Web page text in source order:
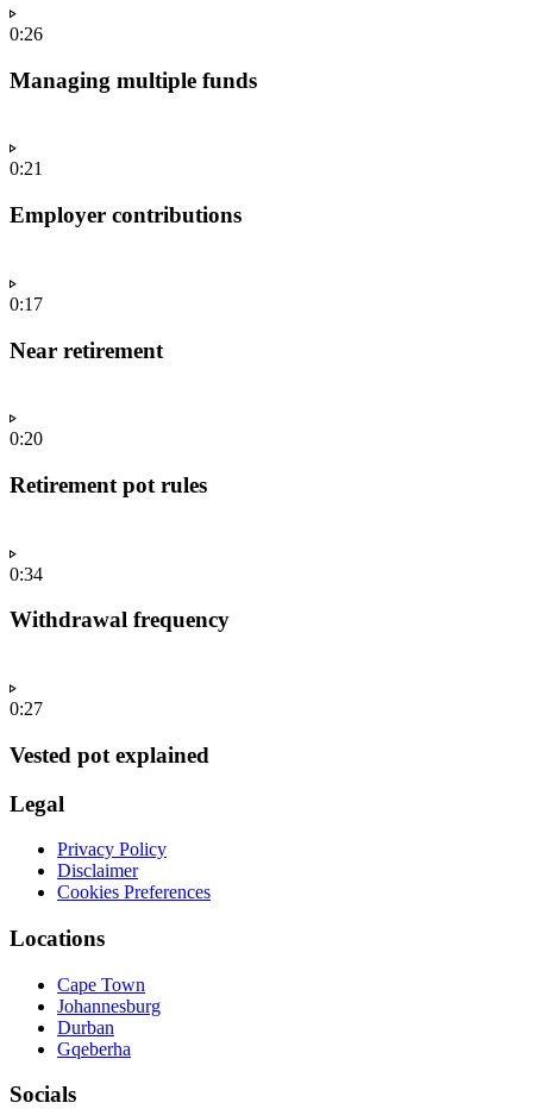
0:26
Managing multiple funds
0:21
Employer contributions
0:17
Near retirement
0:20
Retirement pot rules
0:34
Withdrawal frequency
0:27
Vested pot explained
Legal
Privacy Policy
Disclaimer
Cookies Preferences
Locations
Cape Town
Johannesburg
Durban
Gqeberha
Socials